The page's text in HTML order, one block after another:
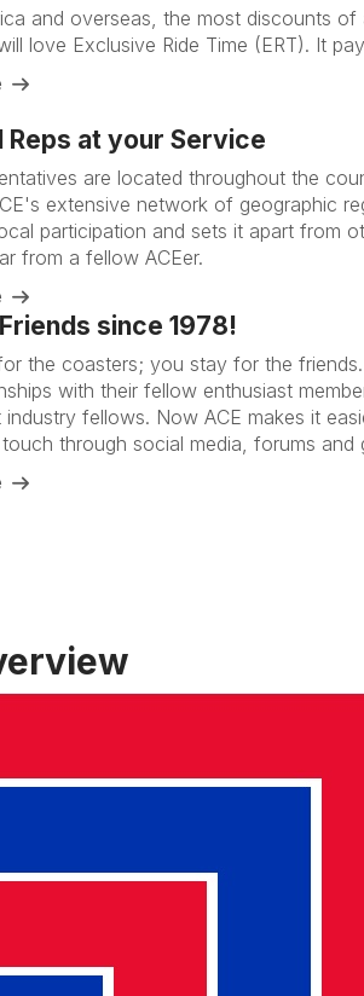
and overseas, the most discounts
love Exclusive Ride Time (ERT). It
Reps at your Service
are located throughout the
extensive network of geographic
participation and sets it apart from
from a fellow ACEer.
since 1978!
the coasters; you stay for the
with their fellow enthusiast
industry fellows. Now ACE makes it
through social media, forums and